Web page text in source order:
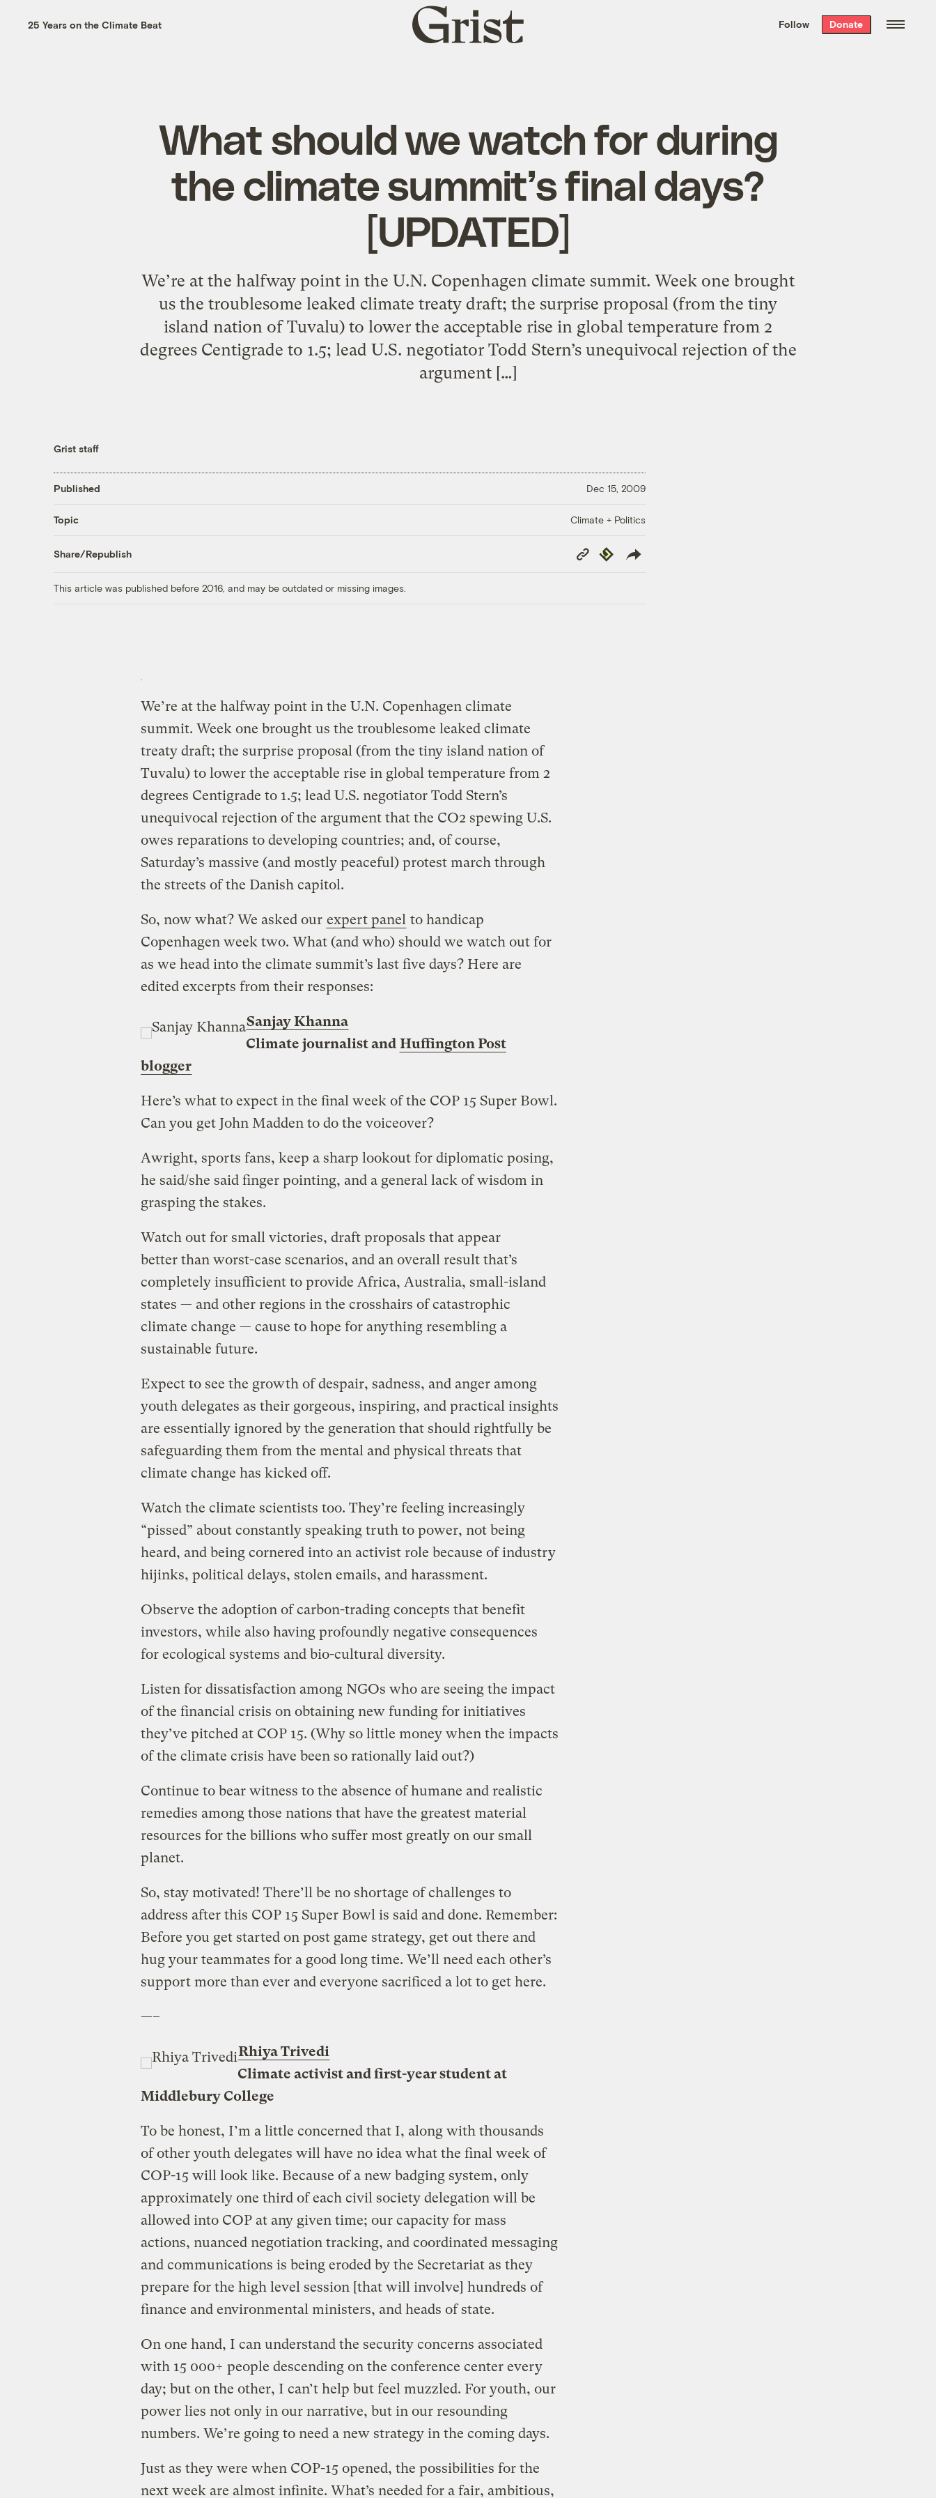
the week’s best
. Delivered free every
25 Years on the Climate Beat
Grist
home
Follow Donate
What should we watch for during
the climate summit’s final days?
[UPDATED]
We’re at the halfway point in the U.N. Copenhagen climate summit. Week one brought
us the troublesome leaked climate treaty draft; the surprise proposal (from the tiny
island nation of Tuvalu) to lower the acceptable rise in global temperature from 2
degrees Centigrade to 1.5; lead U.S. negotiator Todd Stern’s unequivocal rejection of the
argument […]
Grist staff
Published Dec 15, 2009
Topic Climate + Politics
Share/Republish
Copy
Link
Republish
This article was published before 2016, and may be outdated or missing images.
We’re at the halfway point in the U.N. Copenhagen climate
summit. Week one brought us the troublesome leaked climate
treaty draft; the surprise proposal (from the tiny island nation of
Tuvalu) to lower the acceptable rise in global temperature from 2
degrees Centigrade to 1.5; lead U.S. negotiator Todd Stern’s
unequivocal rejection of the argument that the CO2 spewing U.S.
owes reparations to developing countries; and, of course,
Saturday’s massive (and mostly peaceful) protest march through
the streets of the Danish capitol.
So, now what? We asked our expert panel to handicap
Copenhagen week two. What (and who) should we watch out for
as we head into the climate summit’s last five days? Here are
edited excerpts from their responses:
Sanjay Khanna
Climate journalist and Huffington Post
blogger
Here’s what to expect in the final week of the COP 15 Super Bowl.
Can you get John Madden to do the voiceover?
Awright, sports fans, keep a sharp lookout for diplomatic posing,
he said/she said finger pointing, and a general lack of wisdom in
grasping the stakes.
Watch out for small victories, draft proposals that appear
better than worst-case scenarios, and an overall result that’s
completely insufficient to provide Africa, Australia, small-island
states — and other regions in the crosshairs of catastrophic
climate change — cause to hope for anything resembling a
sustainable future.
Expect to see the growth of despair, sadness, and anger among
youth delegates as their gorgeous, inspiring, and practical insights
are essentially ignored by the generation that should rightfully be
safeguarding them from the mental and physical threats that
climate change has kicked off.
Watch the climate scientists too. They’re feeling increasingly
“pissed” about constantly speaking truth to power, not being
heard, and being cornered into an activist role because of industry
hijinks, political delays, stolen emails, and harassment.
Observe the adoption of carbon-trading concepts that benefit
investors, while also having profoundly negative consequences
for ecological systems and bio-cultural diversity.
Listen for dissatisfaction among NGOs who are seeing the impact
of the financial crisis on obtaining new funding for initiatives
they’ve pitched at COP 15. (Why so little money when the impacts
of the climate crisis have been so rationally laid out?)
Continue to bear witness to the absence of humane and realistic
remedies among those nations that have the greatest material
resources for the billions who suffer most greatly on our small
planet.
So, stay motivated! There’ll be no shortage of challenges to
address after this COP 15 Super Bowl is said and done. Remember:
Before you get started on post game strategy, get out there and
hug your teammates for a good long time. We’ll need each other’s
support more than ever and everyone sacrificed a lot to get here.
—–
Rhiya Trivedi
Climate activist and first-year student at
Middlebury College
To be honest, I’m a little concerned that I, along with thousands
of other youth delegates will have no idea what the final week of
COP-15 will look like. Because of a new badging system, only
approximately one third of each civil society delegation will be
allowed into COP at any given time; our capacity for mass
actions, nuanced negotiation tracking, and coordinated messaging
and communications is being eroded by the Secretariat as they
prepare for the high level session [that will involve] hundreds of
finance and environmental ministers, and heads of state.
On one hand, I can understand the security concerns associated
with 15 000+ people descending on the conference center every
day; but on the other, I can’t help but feel muzzled. For youth, our
power lies not only in our narrative, but in our resounding
numbers. We’re going to need a new strategy in the coming days.
Just as they were when COP-15 opened, the possibilities for the
next week are almost infinite. What’s needed for a fair, ambitious,